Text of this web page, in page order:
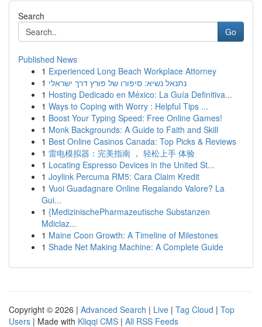
Search
Go
Published News
1 Experienced Long Beach Workplace Attorney
1 נתנאל נשיא: סיפורו של פורץ דרך ישראלי
1 Hosting Dedicado en México: La Guía Definitiva...
1 Ways to Coping with Worry : Helpful Tips ...
1 Boost Your Typing Speed: Free Online Games!
1 Monk Backgrounds: A Guide to Faith and Skill
1 Best Online Casinos Canada: Top Picks & Reviews
1 雷电模拟器：完美指南 ， 轻松上手 体验
1 Locating Espresso Devices in the United St...
1 Joylink Percuma RM5: Cara Claim Kredit
1 Vuoi Guadagnare Online Regalando Valore? La
Gui...
1 {MedizinischePharmazeutische Substanzen
Mdiclaz...
1 Maine Coon Growth: A Timeline of Milestones
1 Shade Net Making Machine: A Complete Guide
Copyright © 2026 | Advanced Search | Live | Tag Cloud | Top
Users | Made with Kliqqi CMS | All RSS Feeds